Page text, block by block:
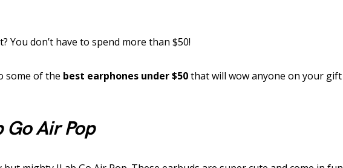
You don’t have to spend more than $50!
some of the best earphones under $50that will wow anyone on your gift
Go Air Pop